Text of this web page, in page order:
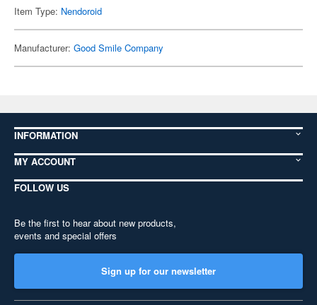
Item Type: Nendoroid
Manufacturer: Good Smile Company
INFORMATION
MY ACCOUNT
FOLLOW US
Be the first to hear about new products,
events and special offers
Sign up for our newsletter